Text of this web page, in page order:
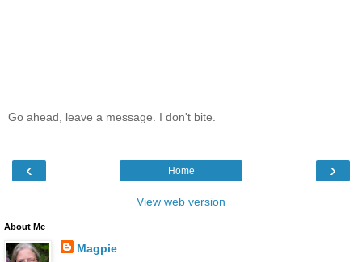
Go ahead, leave a message. I don't bite.
‹ ›
Home
View web version
About Me
Magpie